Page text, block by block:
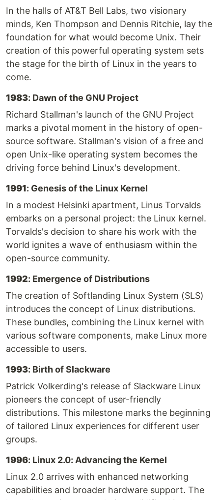
In the halls of AT&T Bell Labs, two visionary
minds, Ken Thompson and Dennis Ritchie, lay the
foundation for what would become Unix. Their
creation of this powerful operating system sets
the stage for the birth of Linux in the years to
come.
1983: Dawn of the GNU Project
Richard Stallman's launch of the GNU Project
marks a pivotal moment in the history of open-
source software. Stallman's vision of a free and
open Unix-like operating system becomes the
driving force behind Linux's development.
1991: Genesis of the Linux Kernel
In a modest Helsinki apartment, Linus Torvalds
embarks on a personal project: the Linux kernel.
Torvalds's decision to share his work with the
world ignites a wave of enthusiasm within the
open-source community.
1992: Emergence of Distributions
The creation of Softlanding Linux System (SLS)
introduces the concept of Linux distributions.
These bundles, combining the Linux kernel with
various software components, make Linux more
accessible to users.
1993: Birth of Slackware
Patrick Volkerding's release of Slackware Linux
pioneers the concept of user-friendly
distributions. This milestone marks the beginning
of tailored Linux experiences for different user
groups.
1996: Linux 2.0: Advancing the Kernel
Linux 2.0 arrives with enhanced networking
capabilities and broader hardware support. The